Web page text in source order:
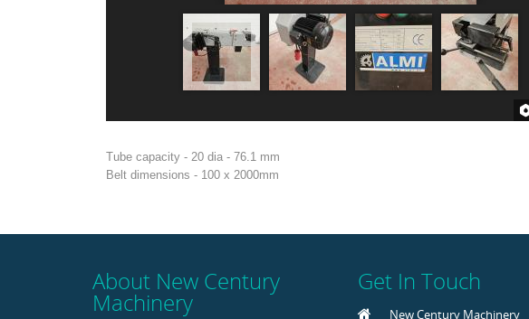
Tube capacity - 20 dia - 76.1 mm
Belt dimensions - 100 x 2000mm
About New Century
Machinery
Get In Touch
New Century Machinery